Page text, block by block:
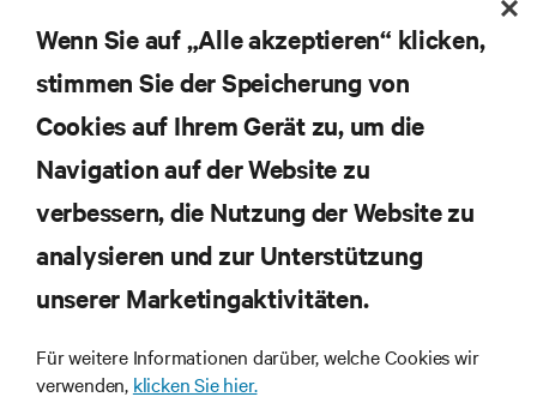
Themen der Branche, mit aktuellen Diskussionen
und Einblicken von Experten in das
Rechenzentrums- und Infrastrukturmanagement.
JETZT ANMELDEN
RESSOURCEN
SUPPORT
UNTERNEHMEN
Wenn Sie auf „Alle akzeptieren“ klicken,
stimmen Sie der Speicherung von
Cookies auf Ihrem Gerät zu, um die
Navigation auf der Website zu
verbessern, die Nutzung der Website zu
analysieren und zur Unterstützung
unserer Marketingaktivitäten.
Für weitere Informationen darüber, welche Cookies wir
verwenden, klicken Sie hier.